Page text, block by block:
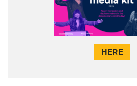
HERE